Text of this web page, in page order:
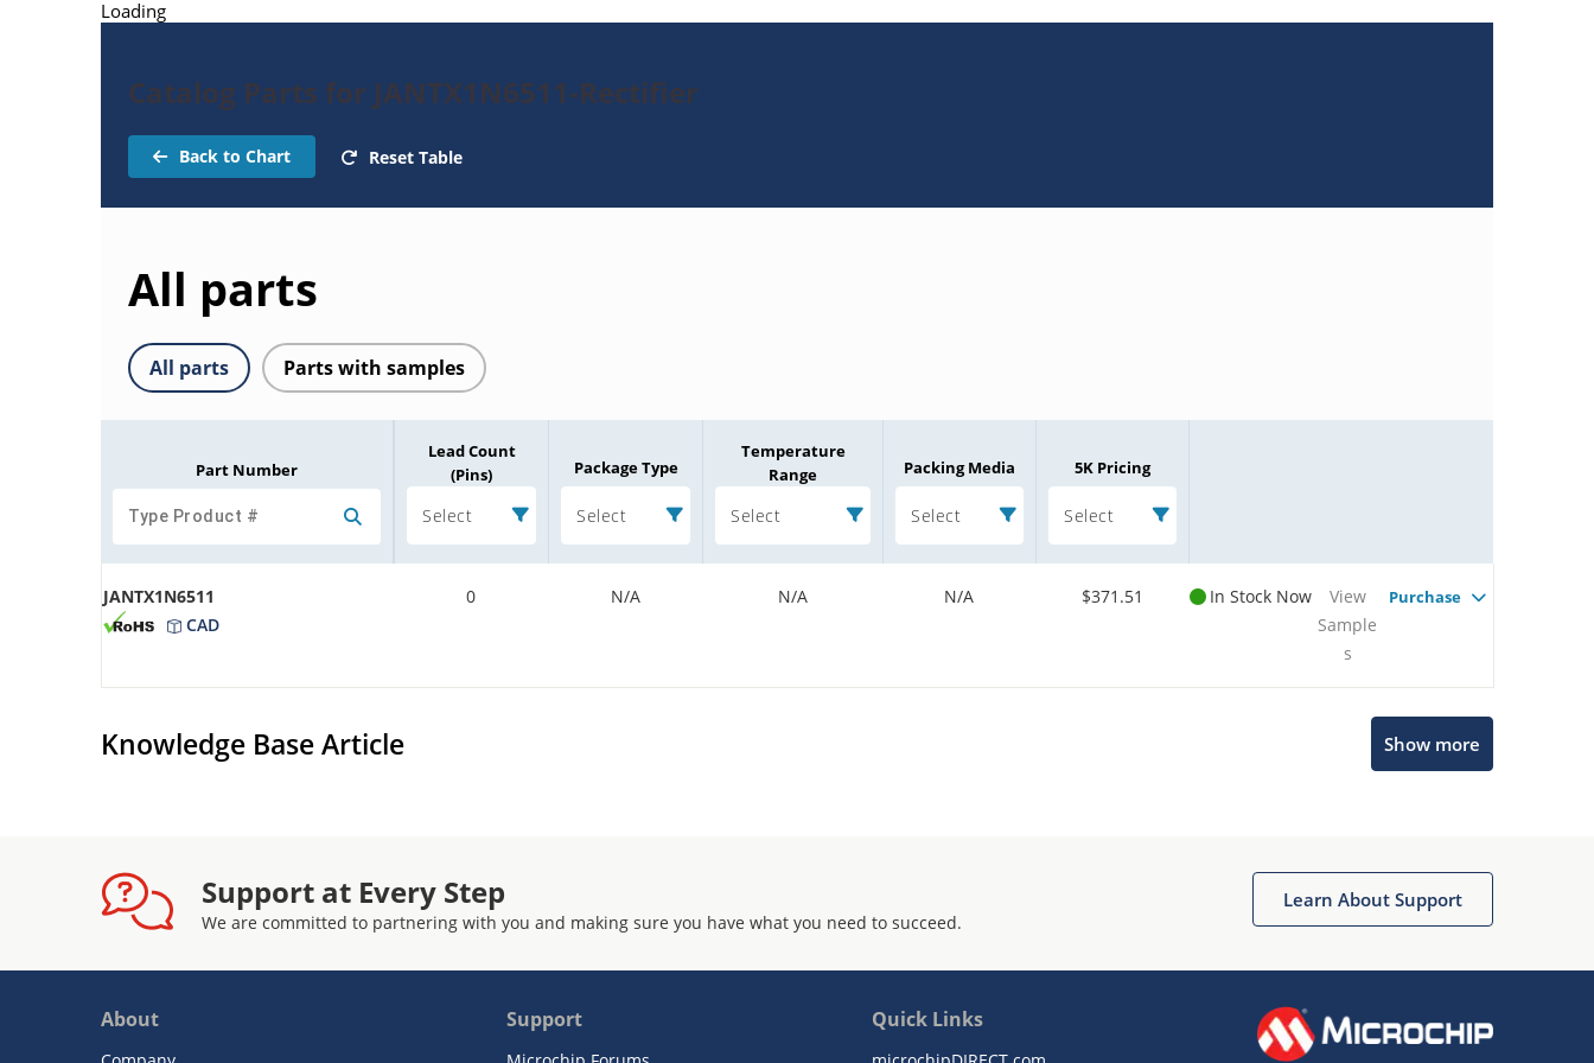
Loading
Catalog Parts for JANTX1N6511-Rectifier
Back to Chart Reset Table
All parts
All parts Parts with samples
Part Number
Lead Count
(Pins)
Select
Package Type
Select
Temperature
Range
Select
Packing Media
Select
5K Pricing
Select
JANTX1N6511
CAD
0 N/A N/A N/A $371.51 In Stock Now
View
Sample
s
Purchase
Knowledge Base Article Show more
Support at Every Step
We are committed to partnering with you and making sure you have what you need to succeed.
Learn About Support
About Support Quick Links